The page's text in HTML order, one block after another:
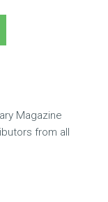
Magazine
from all